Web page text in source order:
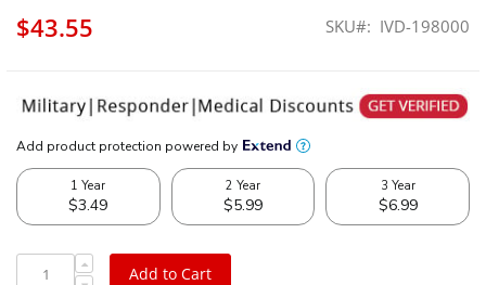
$43.55 SKU IVD-198000
Add to Cart